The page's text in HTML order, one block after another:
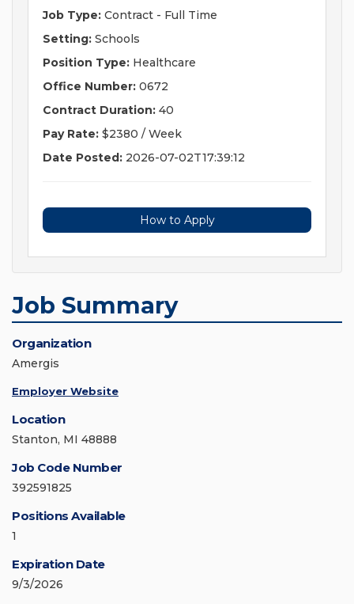
Job Type: Contract - Full Time
Setting: Schools
Position Type: Healthcare
Office Number: 0672
Contract Duration: 40
Pay Rate: $2380 / Week
Date Posted: 2026-07-02T17:39:12
How to Apply
Job Summary
Organization
Amergis
Employer Website
Location
Stanton, MI 48888
Job Code Number
392591825
Positions Available
1
Expiration Date
9/3/2026